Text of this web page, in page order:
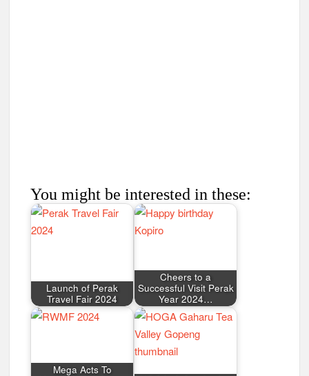
You might be interested in these:
Launch of Perak
Travel Fair 2024
Cheers to a
Successful Visit Perak
Year 2024…
Mega Acts To